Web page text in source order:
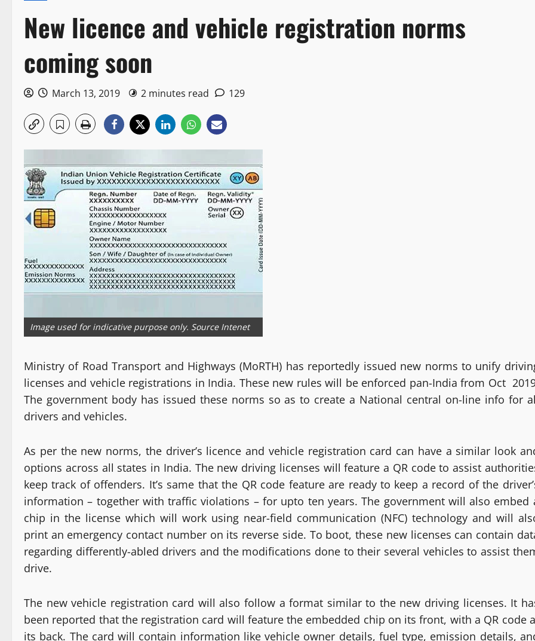
New licence and vehicle registration norms
coming soon
March 13, 2019 2 minutes read 129
Image used for indicative purpose only. Source Intenet
Ministry of Road Transport and Highways (MoRTH) has reportedly issued new norms to unify
licenses and vehicle registrations in India. These new rules will be enforced pan-India from Oct
The government body has issued these norms so as to create a National central on-line info for
drivers and vehicles.
As per the new norms, the driver’s licence and vehicle registration card can have a similar look
options across all states in India. The new driving licenses will feature a QR code to assist
keep track of offenders. It’s same that the QR code feature are ready to keep a record of the
information – together with traffic violations – for upto ten years. The government will also embed
chip in the license which will work using near-field communication (NFC) technology and will
print an emergency contact number on its reverse side. To boot, these new licenses can contain
regarding differently-abled drivers and the modifications done to their several vehicles to assist
drive.
The new vehicle registration card will also follow a format similar to the new driving licenses. It
been reported that the registration card will feature the embedded chip on its front, with a QR code
its back. The card will contain information like vehicle owner details, fuel type, emission details,